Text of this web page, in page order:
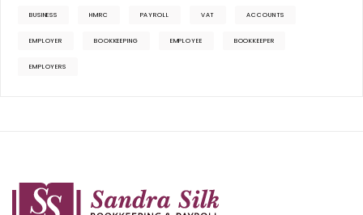
BUSINESS HMRC PAYROLL VAT ACCOUNTS
EMPLOYER BOOKKEEPING EMPLOYEE BOOKKEEPER
EMPLOYERS